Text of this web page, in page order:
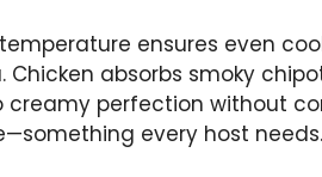
ensures even
absorbs smoky
creamy perfection without
every host needs.